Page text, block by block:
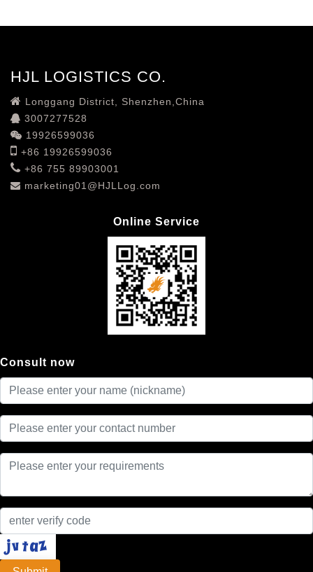
HJL LOGISTICS CO.
Longgang District, Shenzhen,China
3007277528
19926599036
+86 19926599036
+86 755 89903001
marketing01@HJLLog.com
Online Service
Consult now